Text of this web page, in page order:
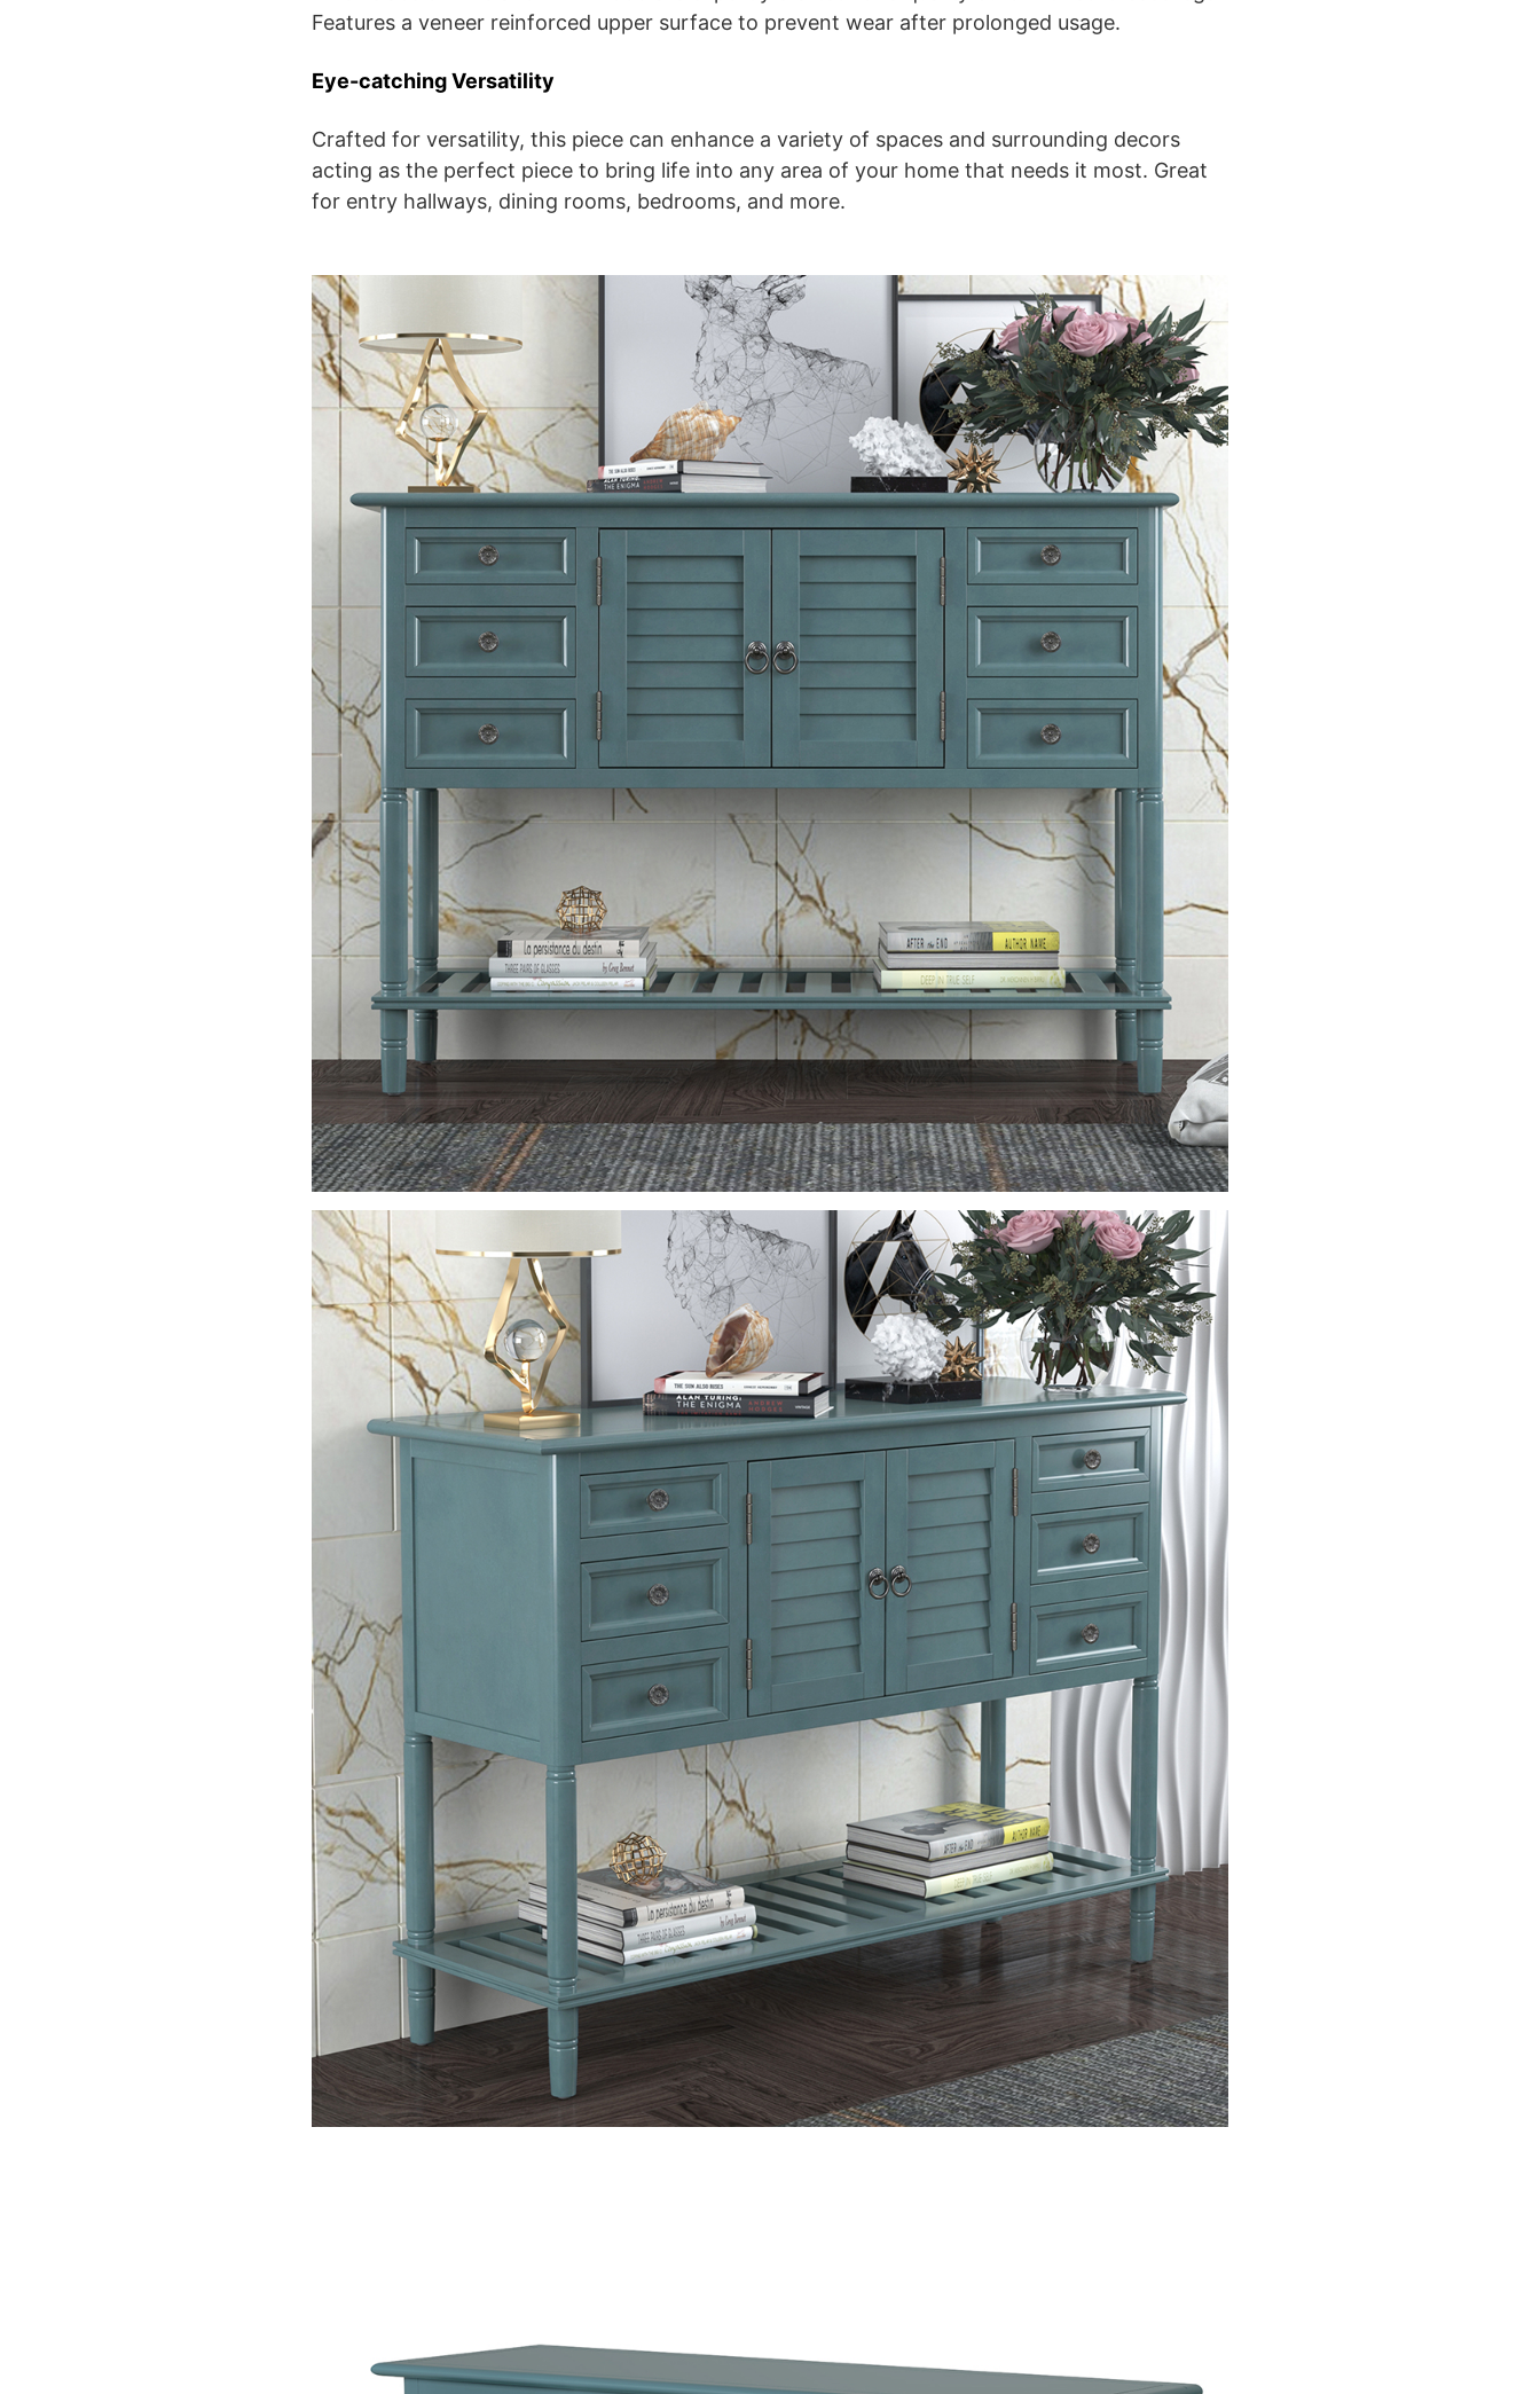
Features a veneer reinforced upper surface to prevent wear after prolonged usage.
Eye-catching Versatility
Crafted for versatility, this piece can enhance a variety of spaces and surrounding decors
acting as the perfect piece to bring life into any area of your home that needs it most. Great
for entry hallways, dining rooms, bedrooms, and more.